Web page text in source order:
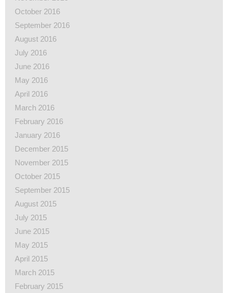
October 2016
September 2016
August 2016
July 2016
June 2016
May 2016
April 2016
March 2016
February 2016
January 2016
December 2015
November 2015
October 2015
September 2015
August 2015
July 2015
June 2015
May 2015
April 2015
March 2015
February 2015